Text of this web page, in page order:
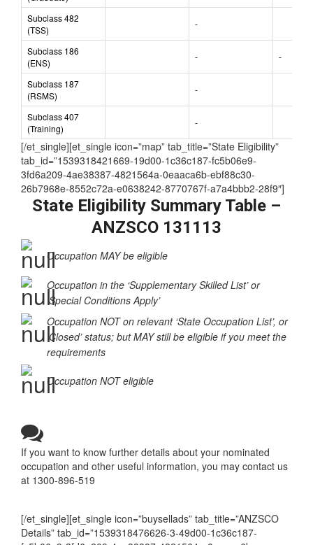
Subclass 482
(TSS)
-
Subclass 186
(ENS)
- -
Subclass 187
(RSMS)
-
Subclass 407
(Training)
-
[/et_single][et_single icon=”map” tab_title=”State Eligibility”
tab_id=”1539318421669-19d00-1c36c187-fc5b06e9-
3fd6a209-4ae38387-4821564a-0eaaca6b-ebf88c30-
26b7968e-8552c72a-e0638242-8770767f-a7a4bbb2-28f9″]
State Eligibility Summary Table –
ANZSCO 131113
Occupation MAY be eligible
Occupation in the ‘Supplementary Skilled List’ or
‘Special Conditions Apply’
Occupation NOT on relevant ‘State Occupation List’, or
‘Closed’ status; but MAY still be eligible if you meet the
requirements
Occupation NOT eligible
If you want to know further details about your nominated
occupation and other useful information, you may contact us
at 1300-896-519
[/et_single][et_single icon=”buysellads” tab_title=”ANZSCO
Details” tab_id=”1539318476626-3-49d00-1c36c187-